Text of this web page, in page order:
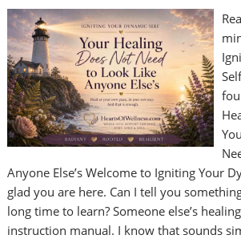
Anyone Else’s Welcome to Igniting Your
glad you are here. Can I tell you
long time to learn? Someone else’s
instruction manual. I know that sounds